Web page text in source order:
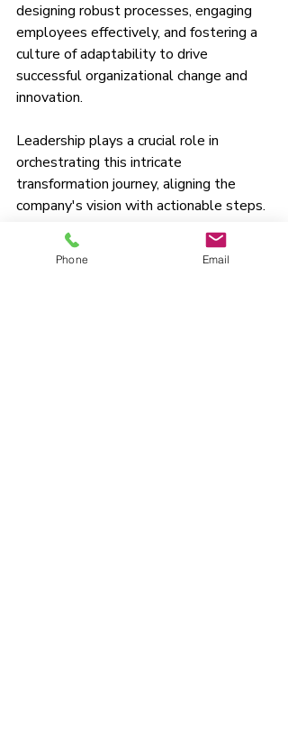
designing robust processes, engaging
employees effectively, and fostering a
culture of adaptability to drive
successful organizational change and
innovation.
Leadership plays a crucial role in
orchestrating this intricate
transformation journey, aligning the
company's vision with actionable steps.
carefully crafted communication
strategy enables transparency and
clarity, ensuring that all stakeholders
Phone Email